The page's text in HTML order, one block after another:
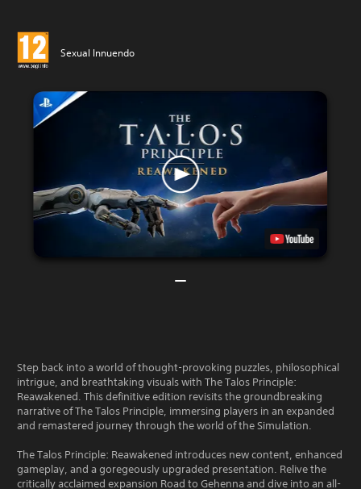
Sexual Innuendo
Step back into a world of thought-provoking puzzles, philosophical
intrigue, and breathtaking visuals with The Talos Principle:
Reawakened. This definitive edition revisits the groundbreaking
narrative of The Talos Principle, immersing players in an expanded
and remastered journey through the world of the Simulation.
The Talos Principle: Reawakened introduces new content, enhanced
gameplay, and a goregeously upgraded presentation. Relive the
critically acclaimed expansion Road to Gehenna and dive into an all-